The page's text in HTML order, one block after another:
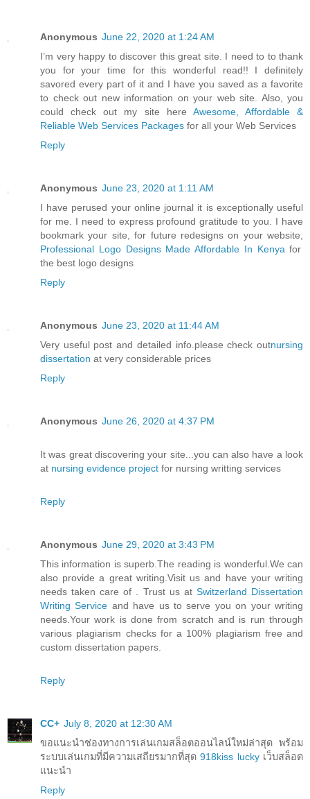
Anonymous June 22, 2020 at 1:24 AM
I’m very happy to discover this great site. I need to to thank
you for your time for this wonderful read!! I definitely
savored every part of it and I have you saved as a favorite
to check out new information on your web site. Also, you
could check out my site here Awesome, Affordable &
Reliable Web Services Packages for all your Web Services
Reply
Anonymous June 23, 2020 at 1:11 AM
I have perused your online journal it is exceptionally useful
for me. I need to express profound gratitude to you. I have
bookmark your site, for future redesigns on your website,
Professional Logo Designs Made Affordable In Kenyafor
the best logo designs
Reply
Anonymous June 23, 2020 at 11:44 AM
Very useful post and detailed info.please check outnursing
dissertation at very considerable prices
Reply
Anonymous June 26, 2020 at 4:37 PM
It was great discovering your site...you can also have a look
at nursing evidence project for nursing writting services
Reply
Anonymous June 29, 2020 at 3:43 PM
This information is superb.The reading is wonderful.We can
also provide a great writing.Visit us and have your writing
needs taken care of . Trust us at Switzerland Dissertation
Writing Service and have us to serve you on your writing
needs.Your work is done from scratch and is run through
various plagiarism checks for a 100% plagiarism free and
custom dissertation papers.
Reply
CC+ July 8, 2020 at 12:30 AM
ขอแนะนำช่องทางการเล่นเกมสล็อตออนไลน์ใหม่ล่าสุด พร้อม
ระบบเล่นเกมที่มีความเสถียรมากที่สุด918kiss luckyเว็บสล็อต
แนะนำ
Reply